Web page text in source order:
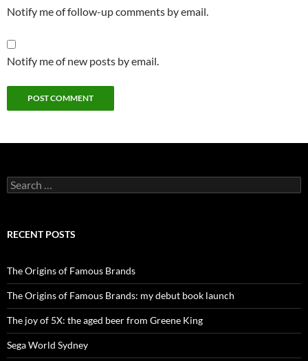
Notify me of follow-up comments by email.
Notify me of new posts by email.
Search
for:
RECENT POSTS
The Origins of Famous Brands
The Origins of Famous Brands: my debut book launch
The joy of 5X: the aged beer from Greene King
Sega World Sydney